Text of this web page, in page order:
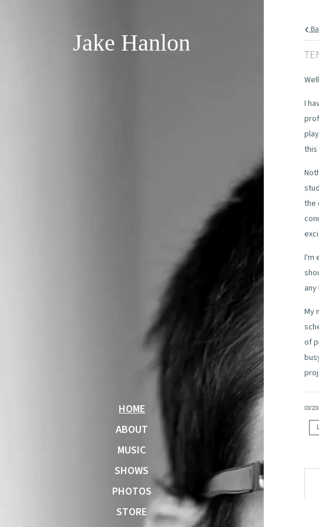
Jake Hanlon
HOME
ABOUT
MUSIC
SHOWS
PHOTOS
STORE
I
this
the
I'm
My
of
03/